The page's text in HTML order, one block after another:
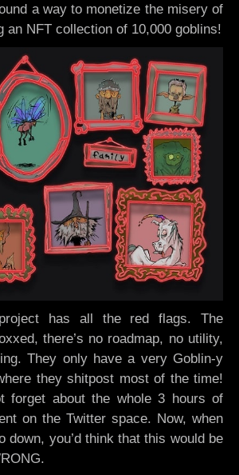
a way to monetize the misery of
an NFT collection of 10,000 goblins!
has all the red flags. The
there’s no roadmap, no utility,
They only have a very Goblin-y
they shitpost most of the time!
forget about the whole 3 hours of
on the Twitter space. Now, when
down, you’d think that this would be